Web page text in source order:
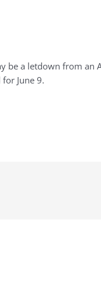
be a letdown from an
June 9.